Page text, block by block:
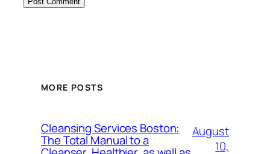
MORE POSTS
Cleansing Services Boston:
The Total Manual to a
August
10,